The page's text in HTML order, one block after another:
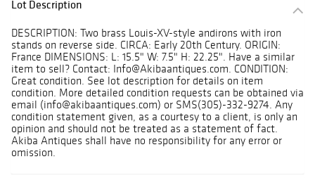
Lot Description
DESCRIPTION: Two brass Louis-XV-style andirons with iron
stands on reverse side. CIRCA: Early 20th Century. ORIGIN:
France DIMENSIONS: L: 15.5" W: 7.5" H: 22.25". Have a similar
item to sell? Contact: Info@Akibaantiques.com. CONDITION:
Great condition. See lot description for details on item
condition. More detailed condition requests can be obtained via
email (info@akibaantiques.com) or SMS(305)-332-9274. Any
condition statement given, as a courtesy to a client, is only an
opinion and should not be treated as a statement of fact.
Akiba Antiques shall have no responsibility for any error or
omission.